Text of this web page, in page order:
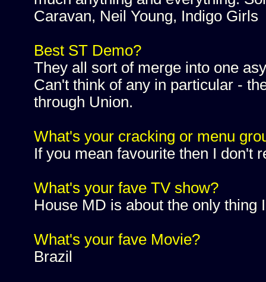
Caravan, Neil Young, Indigo Girls
Best ST Demo?
They all sort of merge into one
Can't think of any in particular -
through Union.
What's your cracking or menu
If you mean favourite then I don't
What's your fave TV show?
House MD is about the only thing
What's your fave Movie?
Brazil